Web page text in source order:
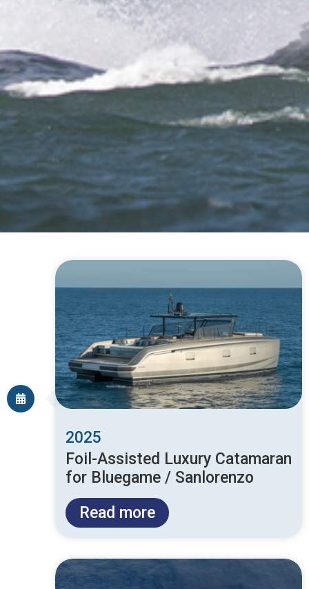
2025
Foil-Assisted Luxury Catamaran
for Bluegame / Sanlorenzo
Read more